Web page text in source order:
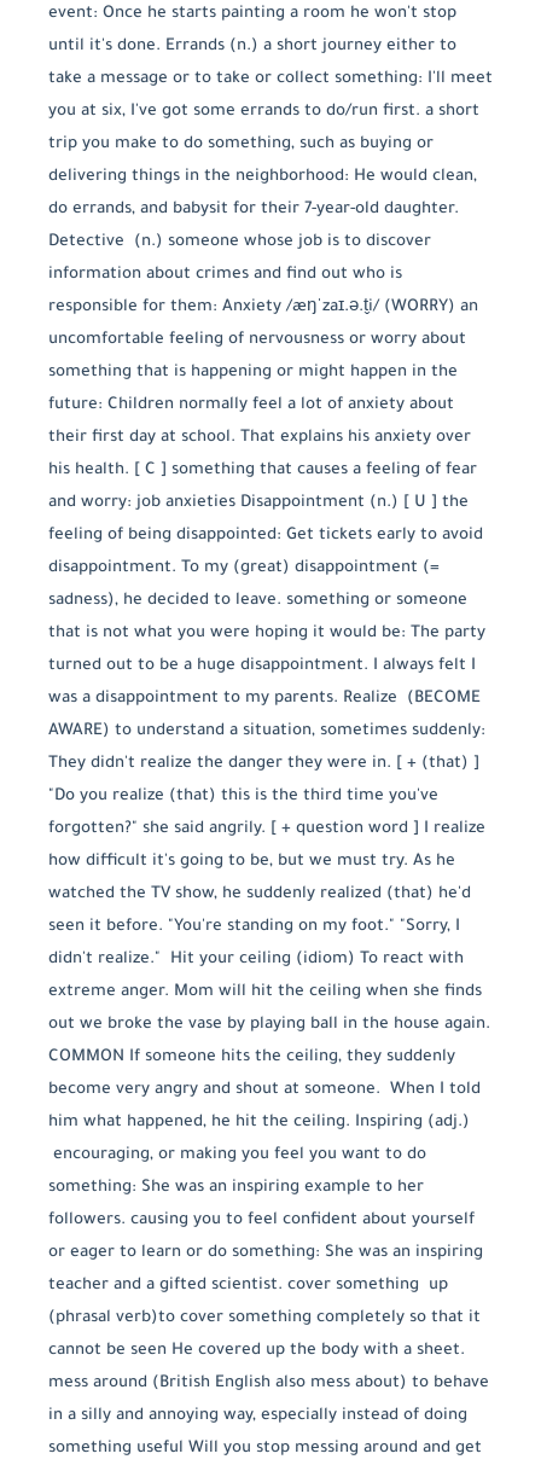
event: Once he starts painting a room he won't stop
until it's done. Errands (n.) a short journey either to
take a message or to take or collect something: I'll meet
you at six, I've got some errands to do/run first. a short
trip you make to do something, such as buying or
delivering things in the neighborhood: He would clean,
do errands, and babysit for their 7-year-old daughter.
Detective (n.) someone whose job is to discover
information about crimes and find out who is
responsible for them: Anxiety /æŋˈzaɪ.ə.t̬i/ (WORRY) an
uncomfortable feeling of nervousness or worry about
something that is happening or might happen in the
future: Children normally feel a lot of anxiety about
their first day at school. That explains his anxiety over
his health. [ C ] something that causes a feeling of fear
and worry: job anxieties Disappointment (n.) [ U ] the
feeling of being disappointed: Get tickets early to avoid
disappointment. To my (great) disappointment (=
sadness), he decided to leave. something or someone
that is not what you were hoping it would be: The party
turned out to be a huge disappointment. I always felt I
was a disappointment to my parents. Realize (BECOME
AWARE) to understand a situation, sometimes suddenly:
They didn't realize the danger they were in. [ + (that) ]
"Do you realize (that) this is the third time you've
forgotten?" she said angrily. [ + question word ] I realize
how difficult it's going to be, but we must try. As he
watched the TV show, he suddenly realized (that) he'd
seen it before. "You're standing on my foot." "Sorry, I
didn't realize." Hit your ceiling (idiom) To react with
extreme anger. Mom will hit the ceiling when she finds
out we broke the vase by playing ball in the house again.
COMMON If someone hits the ceiling, they suddenly
become very angry and shout at someone. When I told
him what happened, he hit the ceiling. Inspiring (adj.)
encouraging, or making you feel you want to do
something: She was an inspiring example to her
followers. causing you to feel confident about yourself
or eager to learn or do something: She was an inspiring
teacher and a gifted scientist. cover something up
(phrasal verb) ​to cover something completely so that it
cannot be seen He covered up the body with a sheet.
mess around (British English also mess about) to behave
in a silly and annoying way, especially instead of doing
something useful Will you stop messing around and get